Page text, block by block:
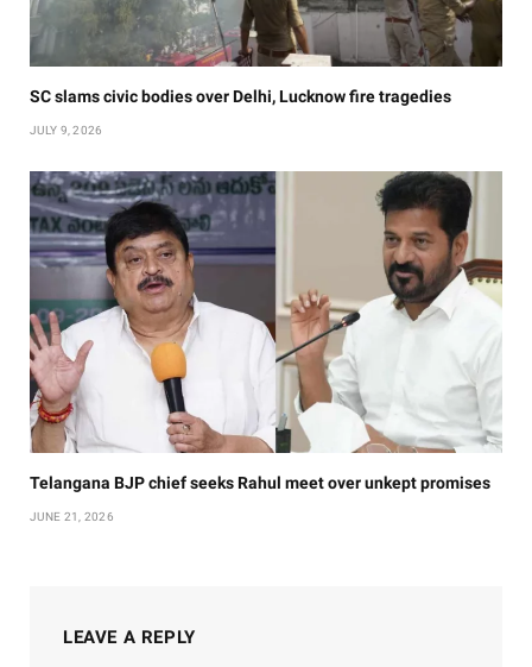
SC slams civic bodies over Delhi, Lucknow fire tragedies
JULY 9, 2026
Telangana BJP chief seeks Rahul meet over unkept promises
JUNE 21, 2026
LEAVE A REPLY